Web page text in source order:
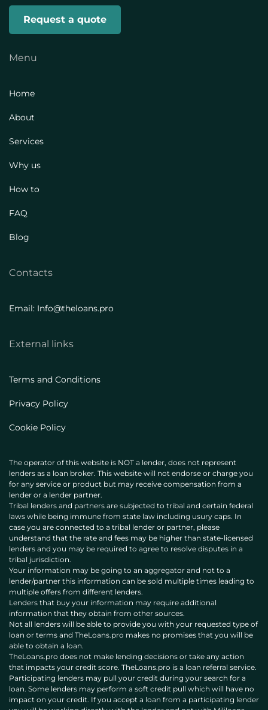
Request a quote
Menu
Home
About
Services
Why us
How to
FAQ
Blog
Contacts
Email: Info@theloans.pro
External links
Terms and Conditions
Privacy Policy
Cookie Policy
The operator of this website is NOT a lender, does not represent
lenders as a loan broker. This website will not endorse or charge you
for any service or product but may receive compensation from a
lender or a lender partner.
Tribal lenders and partners are subjected to tribal and certain federal
laws while being immune from state law including usury caps. In
case you are connected to a tribal lender or partner, please
understand that the rate and fees may be higher than state-licensed
lenders and you may be required to agree to resolve disputes in a
tribal jurisdiction.
Your information may be going to an aggregator and not to a
lender/partner this information can be sold multiple times leading to
multiple offers from different lenders.
Lenders that buy your information may require additional
information that they obtain from other sources.
Not all lenders will be able to provide you with your requested type of
loan or terms and TheLoans.pro makes no promises that you will be
able to obtain a loan.
TheLoans.pro does not make lending decisions or take any action
that impacts your credit score. TheLoans.pro is a loan referral service.
Participating lenders may pull your credit during your search for a
loan. Some lenders may perform a soft credit pull which will have no
impact on your credit. If you accept a loan from a participating lender